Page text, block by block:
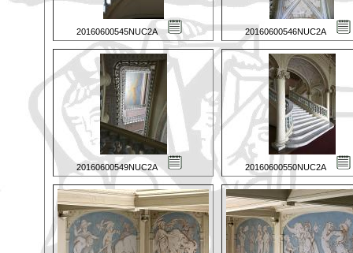
20160600545NUC2A 20160600546NUC2A
20160600549NUC2A 20160600550NUC2A